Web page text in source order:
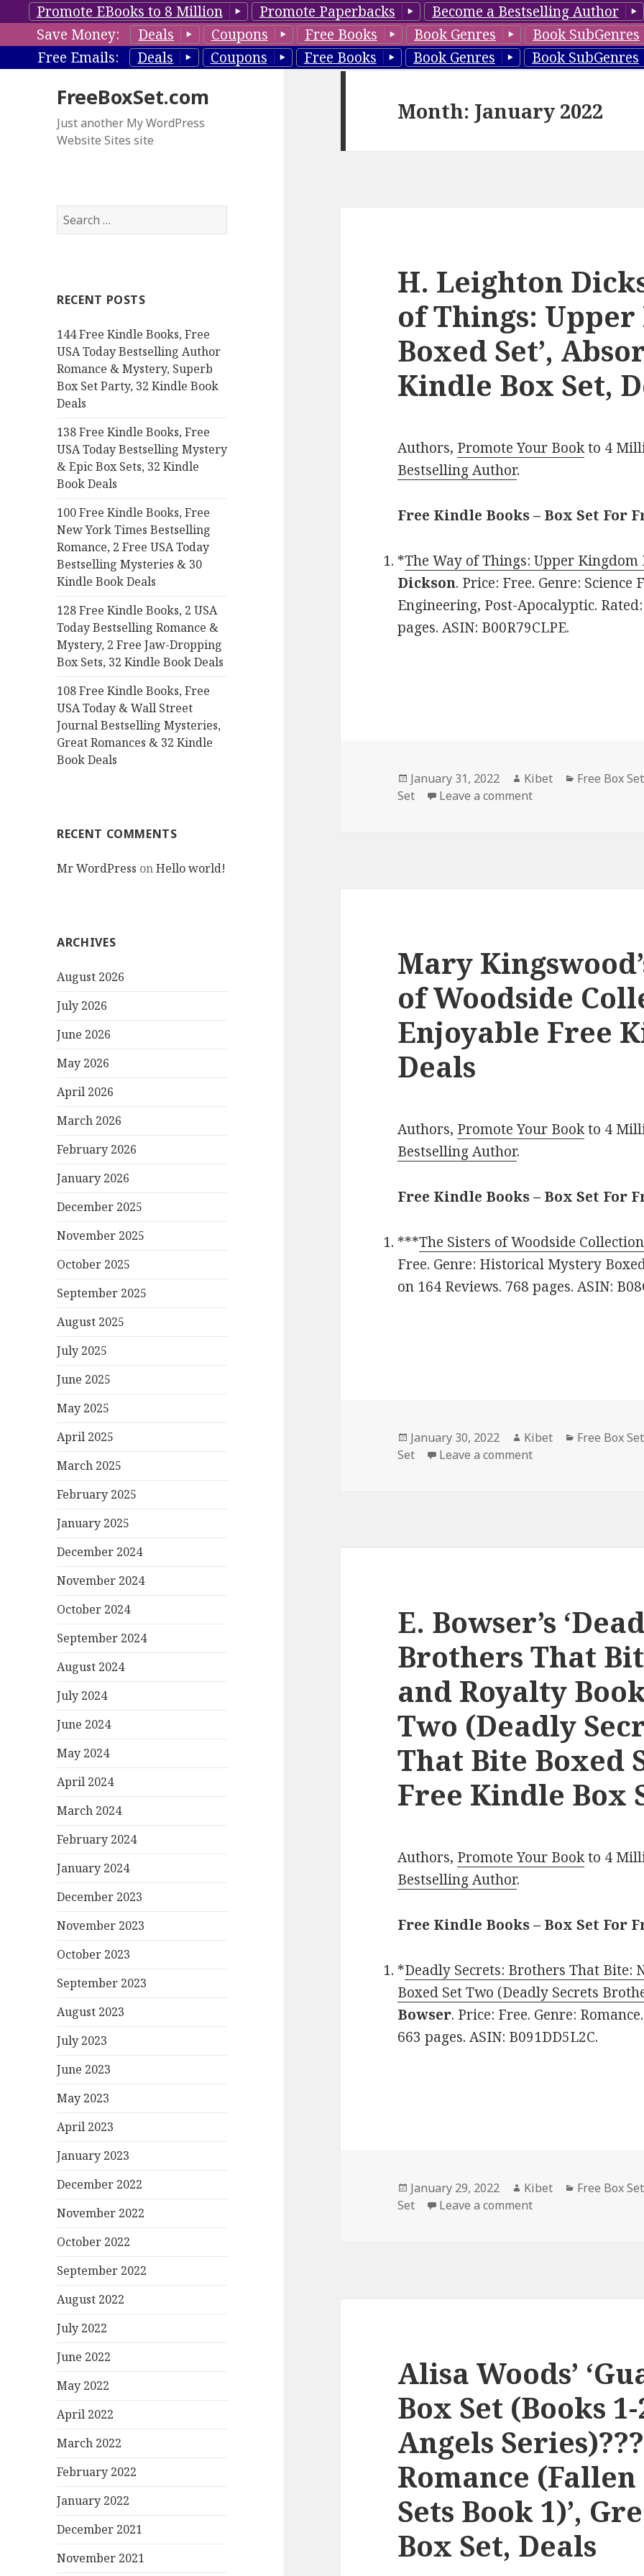
Promote EBooks to 8 Million Promote Paperbacks Become a Bestselling Author
Save Money:
Deals Coupons Free Books Book Genres Book SubGenres
Free Emails:
Deals Coupons Free Books Book Genres Book SubGenres
FreeBoxSet.com
Just another My WordPress
Website Sites site
S
e
h
o
r
:
RECENT POSTS
144 Free Kindle Books, Free
USA Today Bestselling Author
Romance & Mystery, Superb
Box Set Party, 32 Kindle Book
Deals
138 Free Kindle Books, Free
USA Today Bestselling Mystery
& Epic Box Sets, 32 Kindle
Book Deals
100 Free Kindle Books, Free
New York Times Bestselling
Romance, 2 Free USA Today
Bestselling Mysteries & 30
Kindle Book Deals
128 Free Kindle Books, 2 USA
Today Bestselling Romance &
Mystery, 2 Free Jaw-Dropping
Box Sets, 32 Kindle Book Deals
108 Free Kindle Books, Free
USA Today & Wall Street
Journal Bestselling Mysteries,
Great Romances & 32 Kindle
Book Deals
RECENT COMMENTS
Mr WordPress onHello world!
ARCHIVES
August 2026
July 2026
June 2026
May 2026
April 2026
March 2026
February 2026
January 2026
December 2025
November 2025
October 2025
September 2025
August 2025
July 2025
June 2025
May 2025
April 2025
March 2025
February 2025
January 2025
December 2024
November 2024
October 2024
September 2024
August 2024
July 2024
June 2024
May 2024
April 2024
March 2024
February 2024
January 2024
December 2023
November 2023
October 2023
September 2023
August 2023
July 2023
June 2023
May 2023
April 2023
January 2023
December 2022
November 2022
October 2022
September 2022
August 2022
July 2022
June 2022
May 2022
April 2022
March 2022
February 2022
January 2022
December 2021
November 2021
Month: January 2022
H. Leighton
of Things:
Boxed Set’,
Kindle Box Set,
Authors, Promote Your Bookto 4
Bestselling Author.
Free Kindle Books – Box Set For
*The Way of Things: Upper Kingdom
Dickson. Price: Free. Genre: Science
Engineering, Post-Apocalyptic.
pages. ASIN: B00R79CLPE.
Posted
on
January 31, 2022 Author
Kibet Categories
Free Box
Set
Leave a comment
Mary
of Woodside
Enjoyable Free
Deals
Authors, Promote Your Bookto 4
Bestselling Author.
Free Kindle Books – Box Set For
***The Sisters of Woodside Collection
Free. Genre: Historical Mystery
on 164 Reviews. 768 pages. ASIN:
Posted
on
January 30, 2022 Author
Kibet Categories
Free Box
Set
Leave a comment
E. Bowser’s
Brothers That
and Royalty
Two (Deadly
That Bite Boxed
Free Kindle Box
Authors, Promote Your Bookto 4
Bestselling Author.
Free Kindle Books – Box Set For
*Deadly Secrets: Brothers That Bite:
Boxed Set Two (Deadly Secrets
Bowser. Price: Free. Genre:
663 pages. ASIN: B091DD5L2C.
Posted
on
January 29, 2022 Author
Kibet Categories
Free Box
Set
Leave a comment
Alisa Woods’
Box Set (Books
Angels
Romance
Sets Book 1)’,
Box Set, Deals